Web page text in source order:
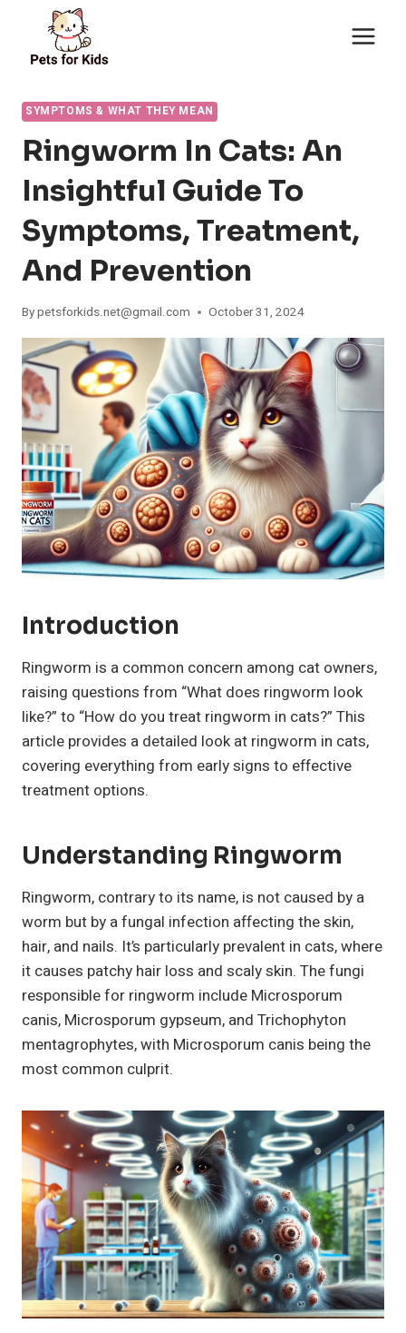
content
SYMPTOMS & WHAT THEY MEAN
Ringworm In Cats: An
Insightful Guide To
Symptoms, Treatment,
And Prevention
Bypetsforkids.net@gmail.com October 31, 2024
Introduction
Ringworm is a common concern among cat owners,
raising questions from “What does ringworm look
like?” to “How do you treat ringworm in cats?” This
article provides a detailed look at ringworm in cats,
covering everything from early signs to effective
treatment options.
Understanding Ringworm
Ringworm, contrary to its name, is not caused by a
worm but by a fungal infection affecting the skin,
hair, and nails. It’s particularly prevalent in cats, where
it causes patchy hair loss and scaly skin. The fungi
responsible for ringworm include Microsporum
canis, Microsporum gypseum, and Trichophyton
mentagrophytes, with Microsporum canis being the
most common culprit.